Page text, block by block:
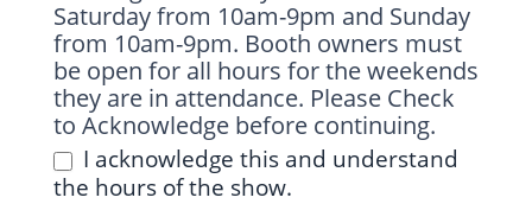
Saturday from 10am-9pm and Sunday
from 10am-9pm. Booth owners must
be open for all hours for the weekends
they are in attendance. Please Check
to Acknowledge before continuing.
I acknowledge this and understand
the hours of the show.